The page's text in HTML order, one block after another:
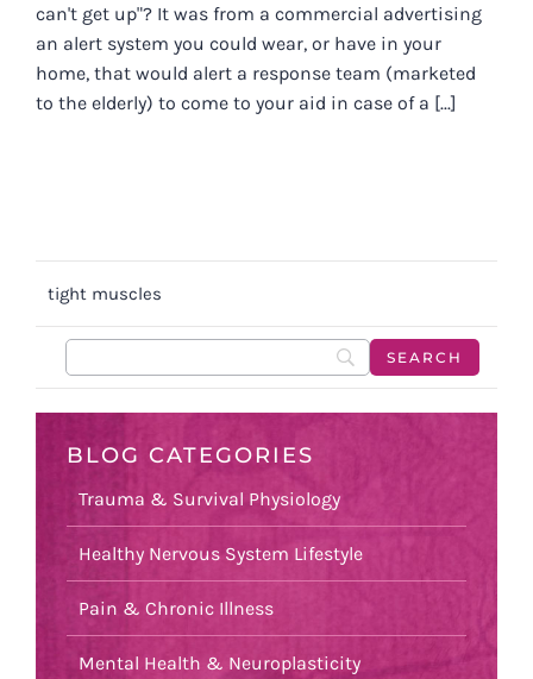
can't get up"? It was from a commercial advertising
an alert system you could wear, or have in your
home, that would alert a response team (marketed
to the elderly) to come to your aid in case of a [...]
tight muscles
BLOG CATEGORIES
Trauma & Survival Physiology
Healthy Nervous System Lifestyle
Pain & Chronic Illness
Mental Health & Neuroplasticity